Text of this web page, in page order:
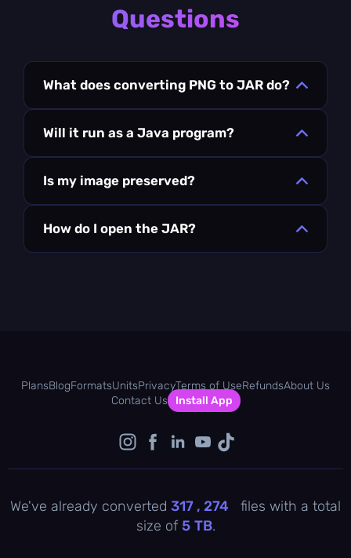
Questions
What does converting PNG to JAR do?
Will it run as a Java program?
Is my image preserved?
How do I open the JAR?
PlansBlogFormatsUnitsPrivacyTerms of UseRefundsAbout Us
Contact Us
Install App
We've already converted 317 , 274
files with a total
size of5 TB.